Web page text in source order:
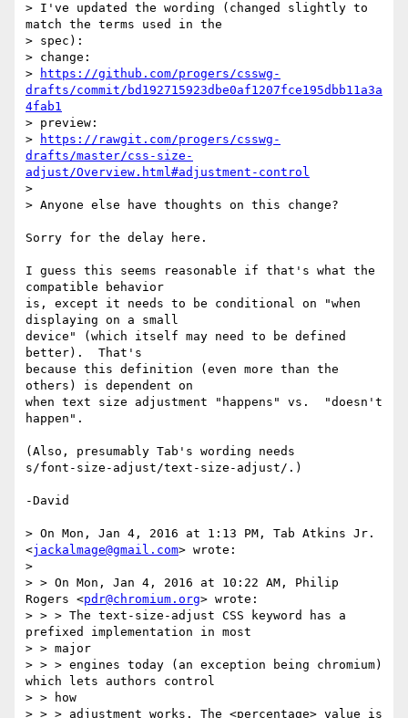
> I've updated the wording (changed slightly to
match the terms used in the
> spec):
> change:
>
https://github.com/progers/csswg-
drafts/commit/bd192715923dbe0af1207fce195dbb11a3a
4fab1
> preview:
>
https://rawgit.com/progers/csswg-
drafts/master/css-size-
adjust/Overview.html#adjustment-control
>
> Anyone else have thoughts on this change?
Sorry for the delay here.
I guess this seems reasonable if that's what the
compatible behavior
is, except it needs to be conditional on "when
displaying on a small
device" (which itself may need to be defined
better).  That's
because this definition (even more than the
others) is dependent on
when text size adjustment "happens" vs.  "doesn't
happen".
(Also, presumably Tab's wording needs
s/font-size-adjust/text-size-adjust/.)
-David
> On Mon, Jan 4, 2016 at 1:13 PM, Tab Atkins Jr.
<jackalmage@gmail.com> wrote:
>
> > On Mon, Jan 4, 2016 at 10:22 AM, Philip
Rogers <pdr@chromium.org> wrote:
> > > The text-size-adjust CSS keyword has a
prefixed implementation in most
> > major
> > > engines today (an exception being chromium)
which lets authors control
> > how
> > > adjustment works. The <percentage> value is